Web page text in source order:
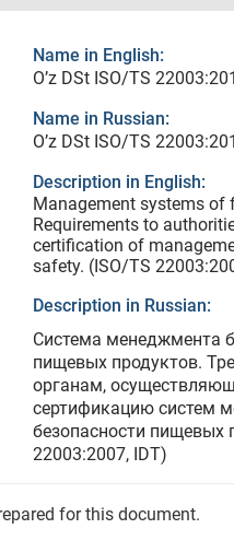
Name in English:
O’z DSt ISO/TS
Name in Russian:
O’z DSt ISO/TS
Description in English:
Management systems of
Requirements to
certification of
safety. (ISO/TS
Description in Russian:
Система менеджмента
пищевых продуктов.
органам,
сертификацию систем
безопасности пищевых
22003:2007, IDT)
for this document.